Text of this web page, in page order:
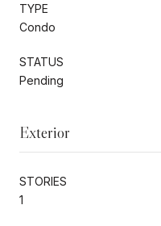
TYPE
Condo
STATUS
Pending
Exterior
STORIES
1